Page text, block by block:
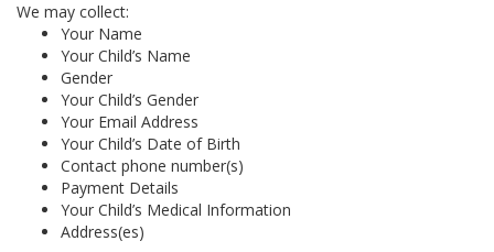
We may collect:
Your Name
Your Child’s Name
Gender
Your Child’s Gender
Your Email Address
Your Child’s Date of Birth
Contact phone number(s)
Payment Details
Your Child’s Medical Information
Address(es)